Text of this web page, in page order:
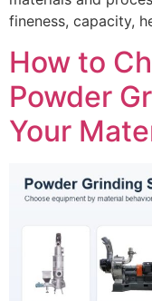
fineness, capacity,
How to
Powder
Your